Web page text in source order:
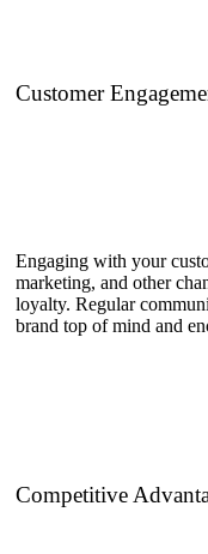
Customer
Engaging with your
marketing, and other
loyalty. Regular
brand top of mind and
Competitive